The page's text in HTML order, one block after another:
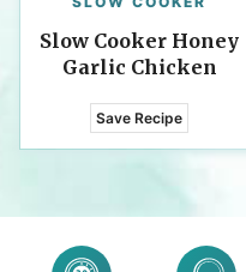
Slow Cooker Honey
Garlic Chicken
Save Recipe